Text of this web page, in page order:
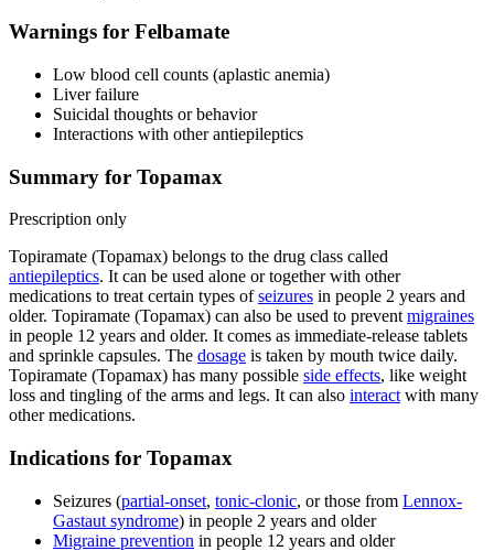
Warnings for Felbamate
Low blood cell counts (aplastic anemia)
Liver failure
Suicidal thoughts or behavior
Interactions with other antiepileptics
Summary for Topamax
Prescription only
Topiramate (Topamax) belongs to the drug class called
antiepileptics. It can be used alone or together with other
medications to treat certain types ofseizures in people 2 years and
older. Topiramate (Topamax) can also be used to prevent migraines
in people 12 years and older. It comes as immediate-release tablets
and sprinkle capsules. The dosage is taken by mouth twice daily.
Topiramate (Topamax) has many possible side effects, like weight
loss and tingling of the arms and legs. It can also interact with many
other medications.
Indications for Topamax
Seizures (partial-onset, tonic-clonic, or those from Lennox-
Gastaut syndrome) in people 2 years and older
Migraine prevention in people 12 years and older